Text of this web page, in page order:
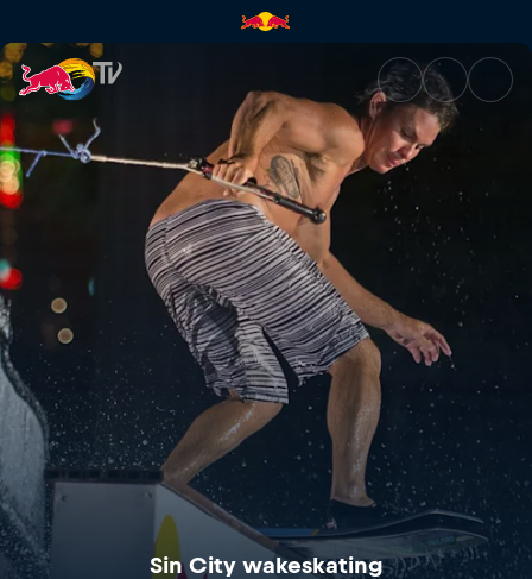
Sin City wakeskating | Red
Sin City wakeskating